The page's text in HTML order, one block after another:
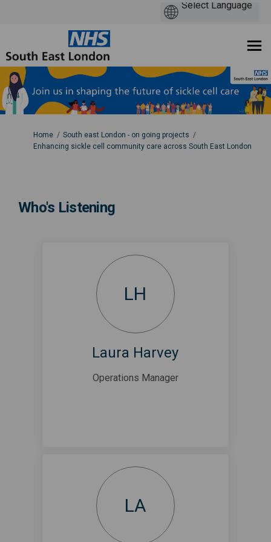
You are here:
Home
South east London - on going projects
Enhancing sickle cell community care across South East London
Who's Listening
LH
Laura Harvey
Operations Manager
LA